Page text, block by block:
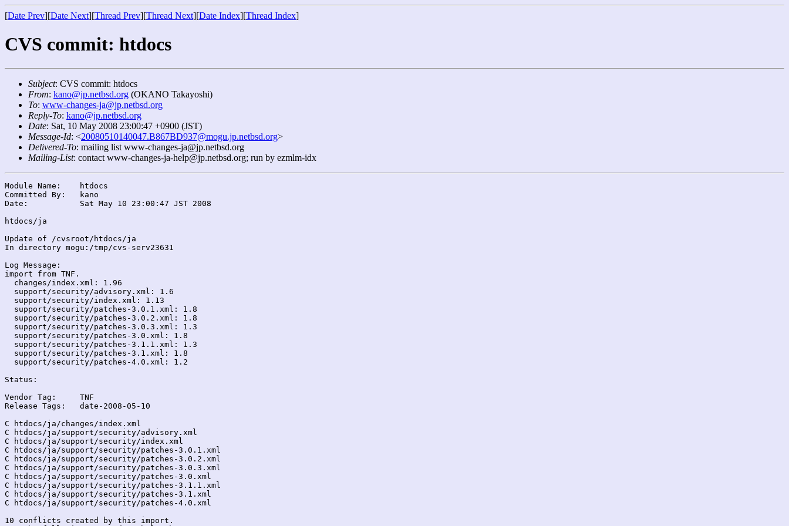
[Date Prev][Date Next][Thread Prev][Thread Next][Date Index][Thread Index]
CVS commit: htdocs
Subject: CVS commit: htdocs
From: kano@jp.netbsd.org (OKANO Takayoshi)
To: www-changes-ja@jp.netbsd.org
Reply-To: kano@jp.netbsd.org
Date: Sat, 10 May 2008 23:00:47 +0900 (JST)
Message-Id: <20080510140047.B867BD937@mogu.jp.netbsd.org>
Delivered-To: mailing list www-changes-ja@jp.netbsd.org
Mailing-List: contact www-changes-ja-help@jp.netbsd.org; run by ezmlm-idx
Module Name:	htdocs
Committed By:	kano
Date:		Sat May 10 23:00:47 JST 2008
htdocs/ja
Update of /cvsroot/htdocs/ja
In directory mogu:/tmp/cvs-serv23631
Log Message:
import from TNF.
  changes/index.xml: 1.96
  support/security/advisory.xml: 1.6
  support/security/index.xml: 1.13
  support/security/patches-3.0.1.xml: 1.8
  support/security/patches-3.0.2.xml: 1.8
  support/security/patches-3.0.3.xml: 1.3
  support/security/patches-3.0.xml: 1.8
  support/security/patches-3.1.1.xml: 1.3
  support/security/patches-3.1.xml: 1.8
  support/security/patches-4.0.xml: 1.2
Status:
Vendor Tag:	TNF
Release Tags:	date-2008-05-10
C htdocs/ja/changes/index.xml
C htdocs/ja/support/security/advisory.xml
C htdocs/ja/support/security/index.xml
C htdocs/ja/support/security/patches-3.0.1.xml
C htdocs/ja/support/security/patches-3.0.2.xml
C htdocs/ja/support/security/patches-3.0.3.xml
C htdocs/ja/support/security/patches-3.0.xml
C htdocs/ja/support/security/patches-3.1.1.xml
C htdocs/ja/support/security/patches-3.1.xml
C htdocs/ja/support/security/patches-4.0.xml
10 conflicts created by this import.